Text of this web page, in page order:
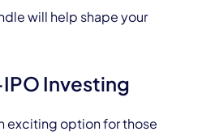
will help shape your
Investing
exciting option for those